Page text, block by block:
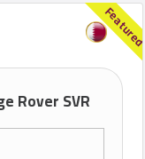
Rover SVR